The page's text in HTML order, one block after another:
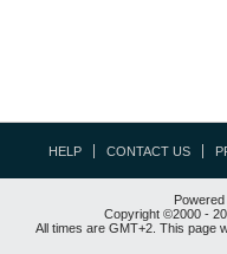
HELP CONTACT US
Copyright ©2000 -
All times are GMT+2. This page